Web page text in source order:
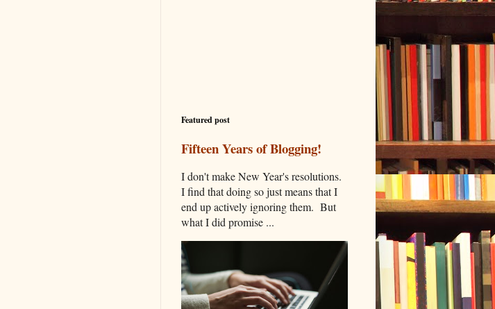
Featured post
Fifteen Years of Blogging!
I don't make New Year's resolutions.
I find that doing so just means that I
end up actively ignoring them. But
what I did promise ...